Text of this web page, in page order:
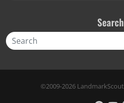
Search
©2009-2026 LandmarkScout